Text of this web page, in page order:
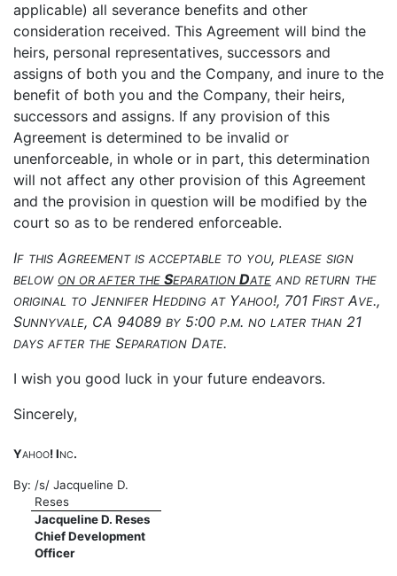
applicable) all severance benefits and other
consideration received. This Agreement will bind the
heirs, personal representatives, successors and
assigns of both you and the Company, and inure to the
benefit of both you and the Company, their heirs,
successors and assigns. If any provision of this
Agreement is determined to be invalid or
unenforceable, in whole or in part, this determination
will not affect any other provision of this Agreement
and the provision in question will be modified by the
court so as to be rendered enforceable.
IF THIS AGREEMENT IS ACCEPTABLE TO YOU, PLEASE SIGN
BELOW ON OR AFTER THE SEPARATION DATE AND RETURN THE
ORIGINAL TO JENNIFER HEDDING ATYAHOO!, 701 FIRSTAVE.,
SUNNYVALE, CA 94089 BY 5:00 P.M. NO LATER THAN 21
DAYS AFTER THE SEPARATION DATE.
I wish you good luck in your future endeavors.
Sincerely,
YAHOO! INC.
By: /s/ Jacqueline D.
Reses
Jacqueline D. Reses
Chief Development
Officer